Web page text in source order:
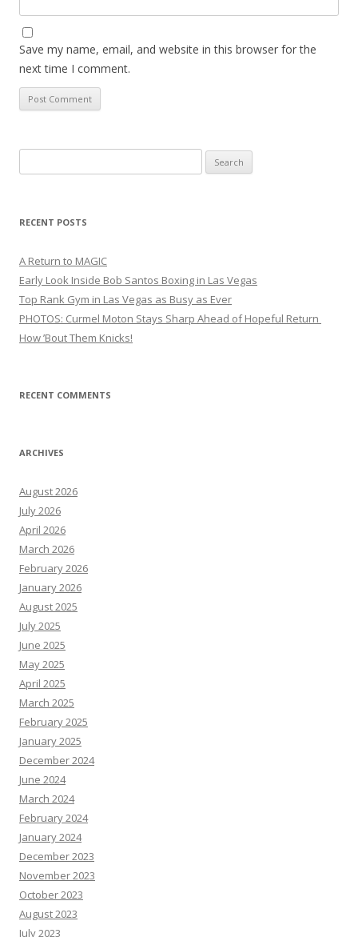
Save my name, email, and website in this browser for the
next time I comment.
for:
RECENT POSTS
A Return to MAGIC
Early Look Inside Bob Santos Boxing in Las Vegas
Top Rank Gym in Las Vegas as Busy as Ever
PHOTOS: Curmel Moton Stays Sharp Ahead of Hopeful Return
How ’Bout Them Knicks!
RECENT COMMENTS
ARCHIVES
August 2026
July 2026
April 2026
March 2026
February 2026
January 2026
August 2025
July 2025
June 2025
May 2025
April 2025
March 2025
February 2025
January 2025
December 2024
June 2024
March 2024
February 2024
January 2024
December 2023
November 2023
October 2023
August 2023
July 2023